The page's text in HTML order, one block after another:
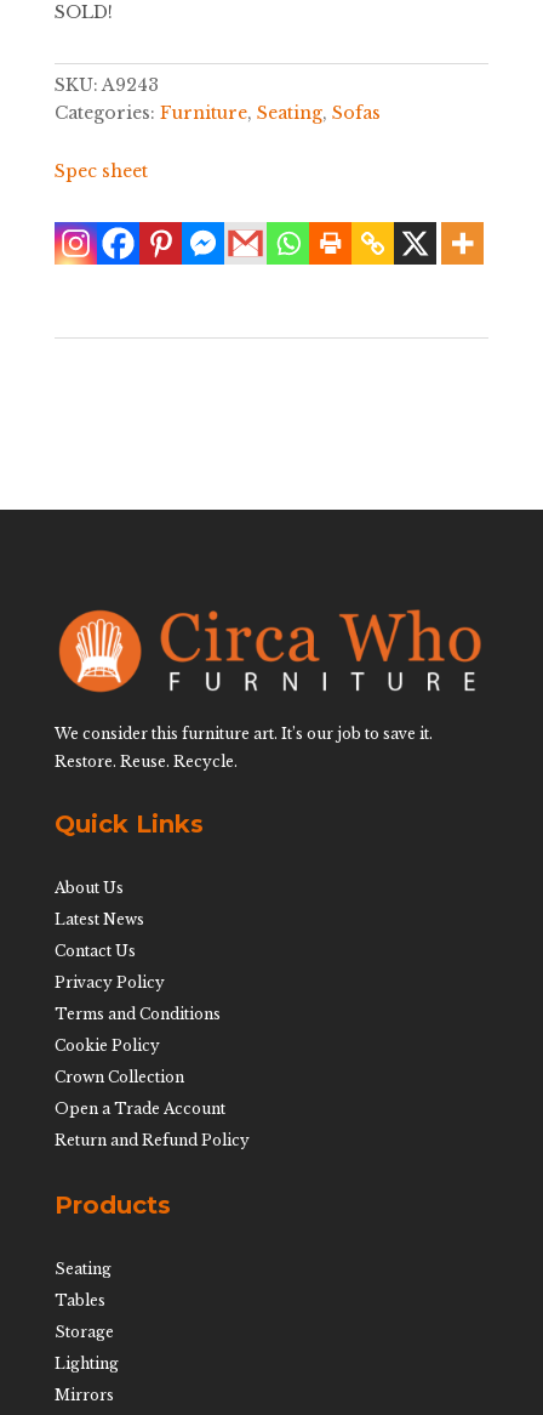
SOLD!
SKU:A9243
Categories: Furniture, Seating, Sofas
Spec sheet
We consider this furniture art. It’s our job to save it.
Restore. Reuse. Recycle.
Quick Links
About Us
Latest News
Contact Us
Privacy Policy
Terms and Conditions
Cookie Policy
Crown Collection
Open a Trade Account
Return and Refund Policy
Products
Seating
Tables
Storage
Lighting
Mirrors